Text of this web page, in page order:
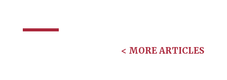
< MORE ARTICLES